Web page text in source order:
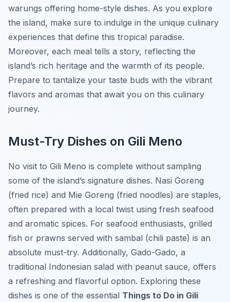
warungs offering home-style dishes. As you explore
the island, make sure to indulge in the unique culinary
experiences that define this tropical paradise.
Moreover, each meal tells a story, reflecting the
island’s rich heritage and the warmth of its people.
Prepare to tantalize your taste buds with the vibrant
flavors and aromas that await you on this culinary
journey.
Must-Try Dishes on Gili Meno
No visit to Gili Meno is complete without sampling
some of the island’s signature dishes. Nasi Goreng
(fried rice) and Mie Goreng (fried noodles) are staples,
often prepared with a local twist using fresh seafood
and aromatic spices. For seafood enthusiasts, grilled
fish or prawns served with sambal (chili paste) is an
absolute must-try. Additionally, Gado-Gado, a
traditional Indonesian salad with peanut sauce, offers
a refreshing and flavorful option. Exploring these
dishes is one of the essential Things to Do in Gili